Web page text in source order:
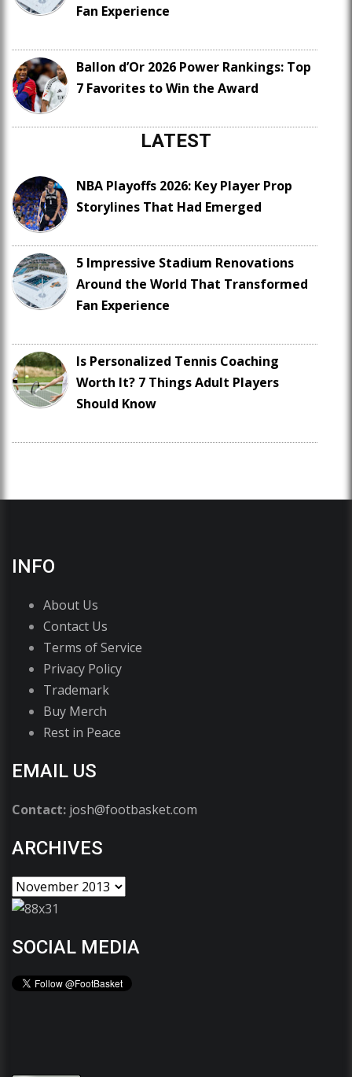
Fan Experience
Ballon d’Or 2026 Power Rankings: Top
7 Favorites to Win the Award
LATEST
NBA Playoffs 2026: Key Player Prop
Storylines That Had Emerged
5 Impressive Stadium Renovations
Around the World That Transformed
Fan Experience
Is Personalized Tennis Coaching
Worth It? 7 Things Adult Players
Should Know
INFO
About Us
Contact Us
Terms of Service
Privacy Policy
Trademark
Buy Merch
Rest in Peace
EMAIL US
Contact: josh@footbasket.com
ARCHIVES
SOCIAL MEDIA